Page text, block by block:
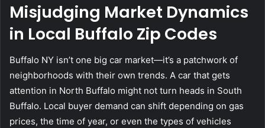
Misjudging Market Dynamics
in Local Buffalo Zip Codes
Buffalo NY isn’t one big car market—it’s a patchwork of
neighborhoods with their own trends. A car that gets
attention in North Buffalo might not turn heads in South
Buffalo. Local buyer demand can shift depending on gas
prices, the time of year, or even the types of vehicles